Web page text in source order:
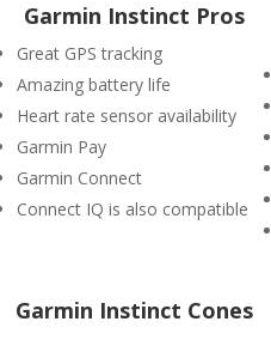
Garmin Instinct Pros
Great GPS tracking
Amazing battery life
Heart rate sensor availability
Garmin Pay
Garmin Connect
Connect IQ is also compatible
Garmin Instinct Cones